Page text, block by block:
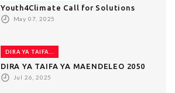
Youth4Climate Call for Solutions
May 07, 2025
DIRA YA TAIFA...
DIRA YA TAIFA YA MAENDELEO 2050
Jul 26, 2025